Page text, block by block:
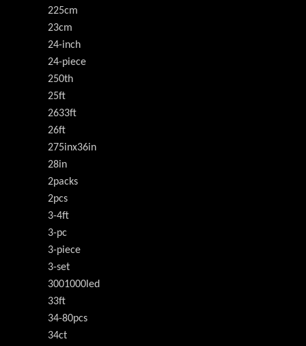
225cm
23cm
24-inch
24-piece
250th
25ft
2633ft
26ft
275inx36in
28in
2packs
2pcs
3-4ft
3-pc
3-piece
3-set
3001000led
33ft
34-80pcs
34ct